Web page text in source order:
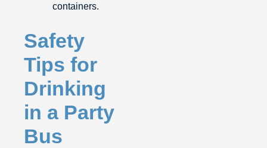
containers.
Safety
Tips for
Drinking
in a Party
Bus